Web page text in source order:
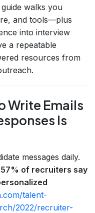
walks you
and tools—plus
into interview
a repeatable
resources from
Write Emails
Is
messages daily.
57% of recruiters say
talent-
2022/recruiter-